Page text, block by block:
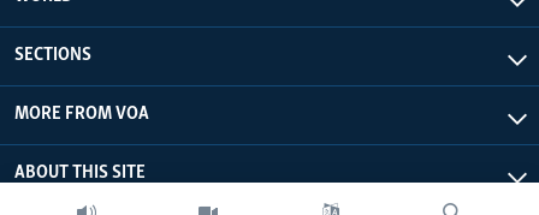
SECTIONS
MORE FROM VOA
ABOUT THIS SITE